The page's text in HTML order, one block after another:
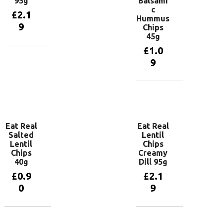
£2.1
9
c
Hummus
Chips
45g
£1.0
9
Eat Real
Salted
Lentil
Chips
40g
£0.9
0
Eat Real
Lentil
Chips
Creamy
Dill 95g
£2.1
9